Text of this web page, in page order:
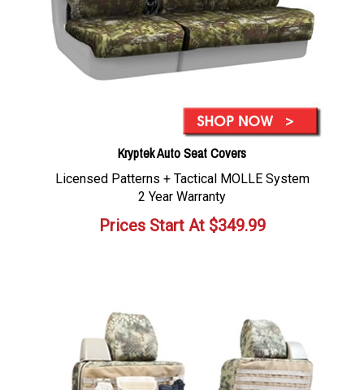
Kryptek Auto Seat Covers
Licensed Patterns + Tactical MOLLE System
2 Year Warranty
Prices Start At$349.99